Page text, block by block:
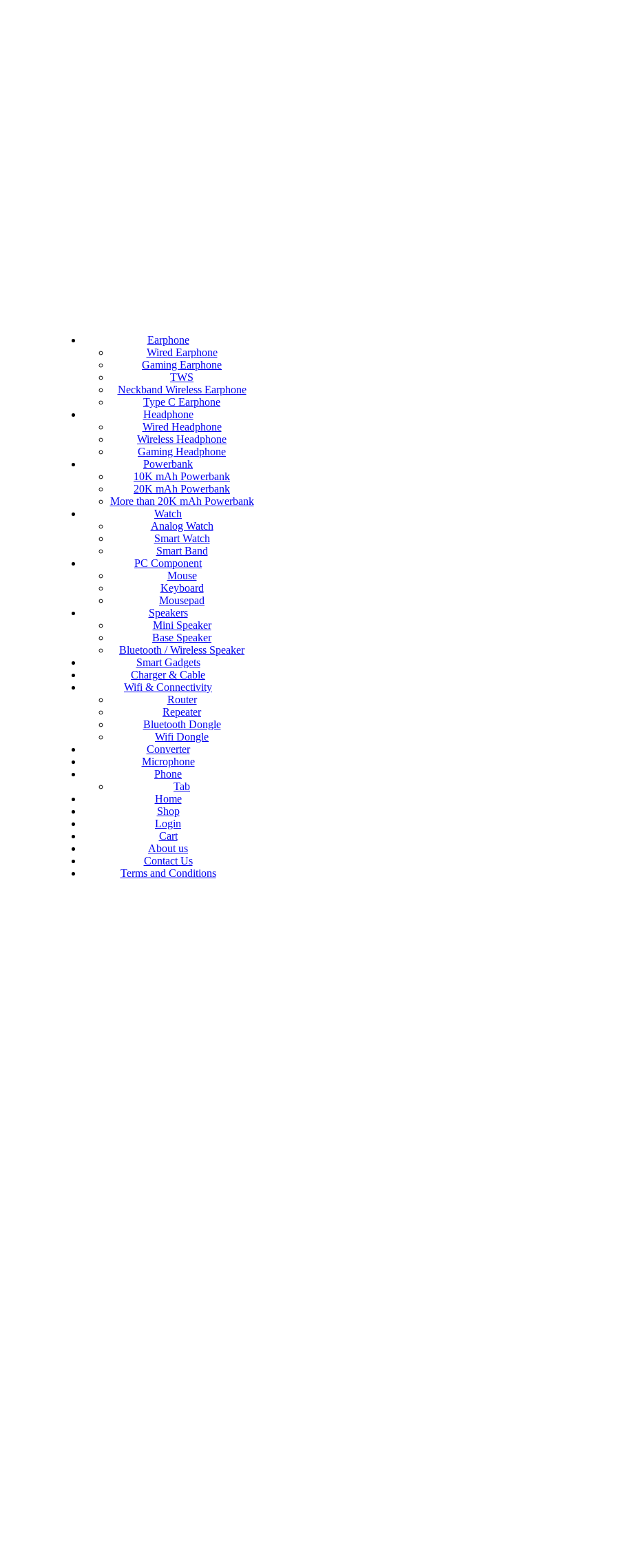
Earphone
Wired Earphone
Gaming Earphone
TWS
Neckband Wireless Earphone
Type C Earphone
Headphone
Wired Headphone
Wireless Headphone
Gaming Headphone
Powerbank
10K mAh Powerbank
20K mAh Powerbank
More than 20K mAh Powerbank
Watch
Analog Watch
Smart Watch
Smart Band
PC Component
Mouse
Keyboard
Mousepad
Speakers
Mini Speaker
Base Speaker
Bluetooth / Wireless Speaker
Smart Gadgets
Charger & Cable
Wifi & Connectivity
Router
Repeater
Bluetooth Dongle
Wifi Dongle
Converter
Microphone
Phone
Tab
Home
Shop
Login
Cart
About us
Contact Us
Terms and Conditions